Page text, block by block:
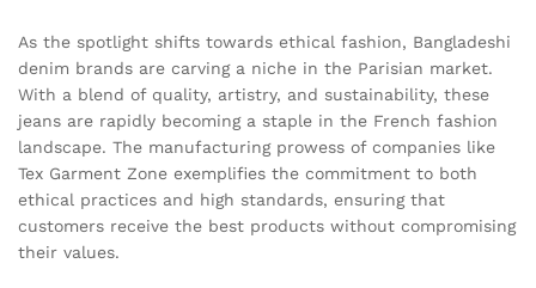
As the spotlight shifts towards ethical fashion, Bangladeshi
denim brands are carving a niche in the Parisian market.
With a blend of quality, artistry, and sustainability, these
jeans are rapidly becoming a staple in the French fashion
landscape. The manufacturing prowess of companies like
Tex Garment Zone exemplifies the commitment to both
ethical practices and high standards, ensuring that
customers receive the best products without compromising
their values.